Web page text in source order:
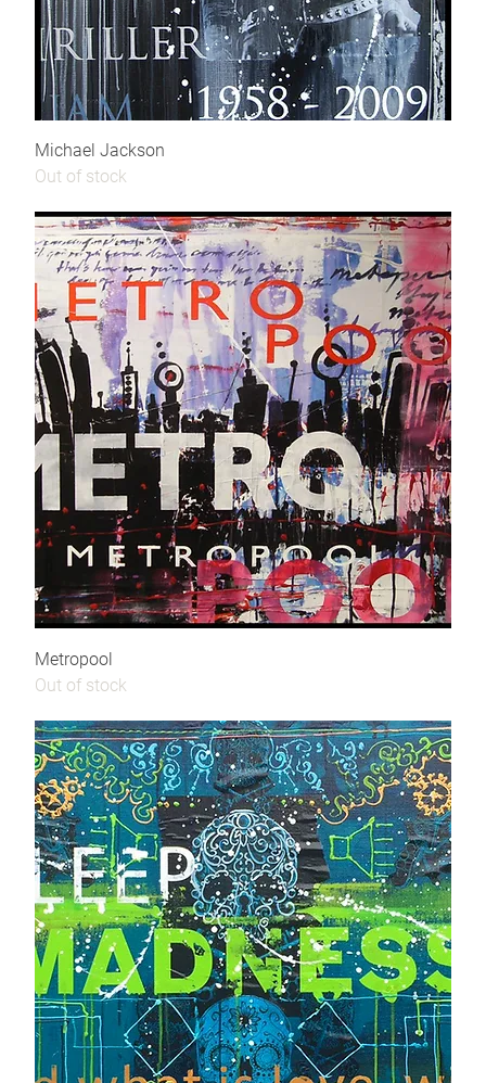
Michael Jackson
Out of stock
Metropool
Out of stock